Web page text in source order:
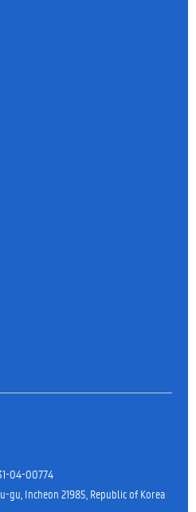
04-00774
gu, Incheon 21985, Republic of Korea